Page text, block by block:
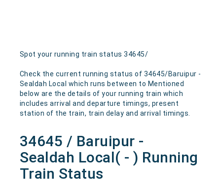
Spot your running train status 34645/
Check the current running status of 34645/Baruipur -
Sealdah Local which runs between to Mentioned
below are the details of your running train which
includes arrival and departure timings, present
station of the train, train delay and arrival timings.
34645 / Baruipur -
Sealdah Local( - ) Running
Train Status